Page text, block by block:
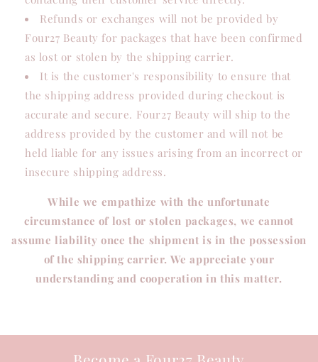
Refunds or exchanges will not be provided by
Four27 Beauty for packages that have been confirmed
as lost or stolen by the shipping carrier.
It is the customer's responsibility to ensure that
the shipping address provided during checkout is
accurate and secure. Four27 Beauty will ship to the
address provided by the customer and will not be
held liable for any issues arising from an incorrect or
insecure shipping address.
While we empathize with the unfortunate
circumstance of lost or stolen packages, we cannot
assume liability once the shipment is in the possession
of the shipping carrier. We appreciate your
understanding and cooperation in this matter.